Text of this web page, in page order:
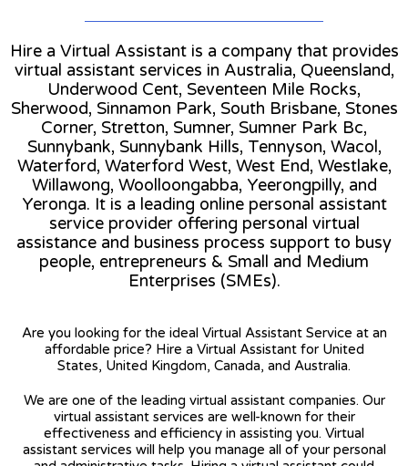
Hire a Virtual Assistant is a company that provides
virtual assistant services in Australia, Queensland,
Underwood Cent, Seventeen Mile Rocks,
Sherwood, Sinnamon Park, South Brisbane, Stones
Corner, Stretton, Sumner, Sumner Park Bc,
Sunnybank, Sunnybank Hills, Tennyson, Wacol,
Waterford, Waterford West, West End, Westlake,
Willawong, Woolloongabba, Yeerongpilly, and
Yeronga. It is a leading online personal assistant
service provider offering personal virtual
assistance and business process support to busy
people, entrepreneurs & Small and Medium
Enterprises (SMEs).
Are you looking for the ideal Virtual Assistant Service at an
affordable price? Hire a Virtual Assistant for United
States, United Kingdom, Canada, and Australia.
We are one of the leading virtual assistant companies. Our
virtual assistant services are well-known for their
effectiveness and efficiency in assisting you. Virtual
assistant services will help you manage all of your personal